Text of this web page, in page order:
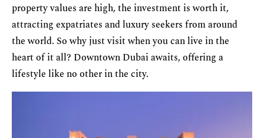
property values are high, the investment is worth it,
attracting expatriates and luxury seekers from around
the world. So why just visit when you can live in the
heart of it all? Downtown Dubai awaits, offering a
lifestyle like no other in the city.